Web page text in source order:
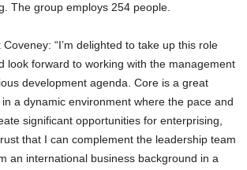
The group employs 254 people.
“I’m delighted to take up this role
look forward to working with the management
development agenda. Core is a great
a dynamic environment where the pace and
significant opportunities for enterprising,
that I can complement the leadership team
an international business background in a